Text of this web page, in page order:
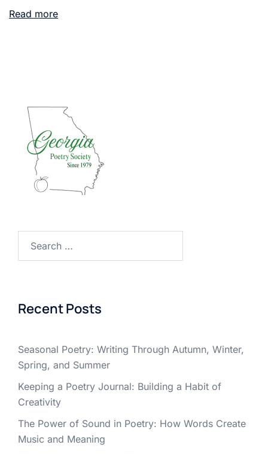
Read more
Recent Posts
Seasonal Poetry: Writing Through Autumn, Winter,
Spring, and Summer
Keeping a Poetry Journal: Building a Habit of
Creativity
The Power of Sound in Poetry: How Words Create
Music and Meaning